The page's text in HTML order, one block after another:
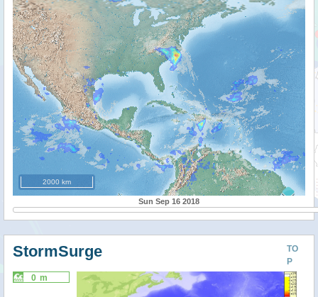
2000 km
Sun Sep 16 2018
TO
P
StormSurge
0 m